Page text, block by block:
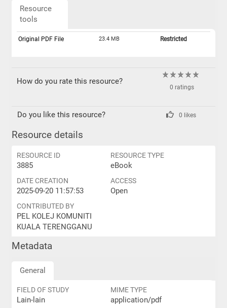
Resource
tools
Original PDF File 23.4 MB Restricted
How do you rate this resource?
0 ratings
Do you like this resource? 0 likes
Resource details
RESOURCE ID
3885
RESOURCE TYPE
eBook
DATE CREATION
2025-09-20 11:57:53
ACCESS
Open
CONTRIBUTED BY
PEL KOLEJ KOMUNITI
KUALA TERENGGANU
Metadata
General
FIELD OF STUDY
Lain-lain
MIME TYPE
application/pdf